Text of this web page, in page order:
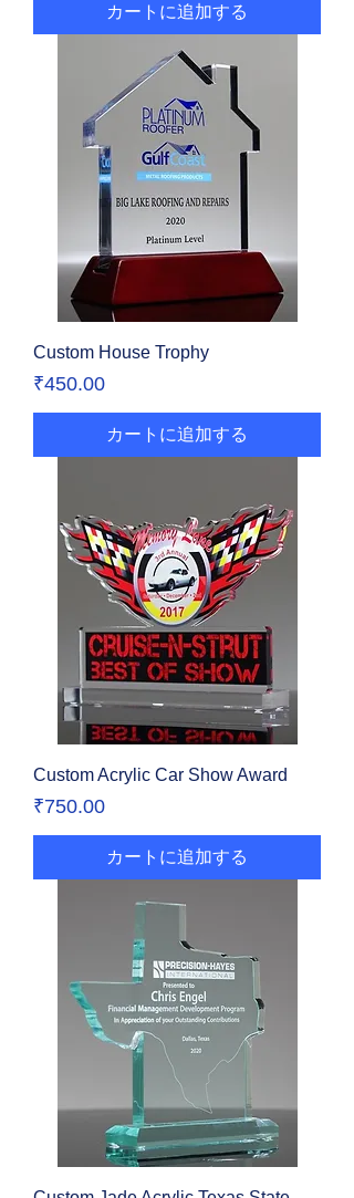
カートに追加する
Custom House Trophy
価格
₹450.00
カートに追加する
Custom Acrylic Car Show Award
価格
₹750.00
カートに追加する